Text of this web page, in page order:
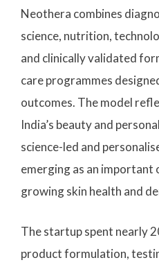
Neothera combines
science, nutrition,
and clinically validated
care programmes
outcomes. The model
India’s beauty and
science-led and
emerging as an
growing skin health and
The startup spent nearly
product formulation,